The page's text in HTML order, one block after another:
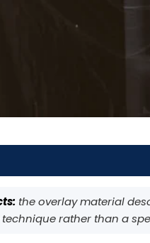
the overlay material
rather than a